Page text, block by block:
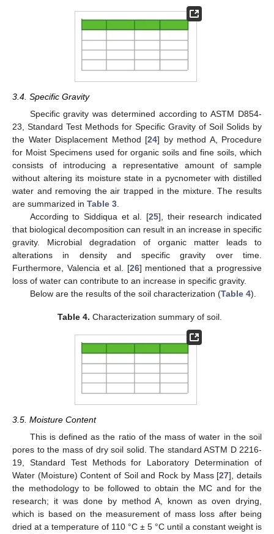
3.4. Specific Gravity
Specific gravity was determined according to ASTM D854-
23, Standard Test Methods for Specific Gravity of Soil Solids by
the Water Displacement Method [24] by method A, Procedure
for Moist Specimens used for organic soils and fine soils, which
consists of introducing a representative amount of sample
without altering its moisture state in a pycnometer with distilled
water and removing the air trapped in the mixture. The results
are summarized in Table 3.
According to Siddiqua et al. [25], their research indicated
that biological decomposition can result in an increase in specific
gravity. Microbial degradation of organic matter leads to
alterations in density and specific gravity over time.
Furthermore, Valencia et al. [26] mentioned that a progressive
loss of water can contribute to an increase in specific gravity.
Below are the results of the soil characterization (Table 4).
Table 4. Characterization summary of soil.
3.5. Moisture Content
This is defined as the ratio of the mass of water in the soil
pores to the mass of dry soil solid. The standard ASTM D 2216-
19, Standard Test Methods for Laboratory Determination of
Water (Moisture) Content of Soil and Rock by Mass [27], details
the methodology to be followed to obtain the MC and for the
research; it was done by method A, known as oven drying,
which is based on the measurement of mass loss after being
dried at a temperature of 110 °C ± 5 °C until a constant weight is